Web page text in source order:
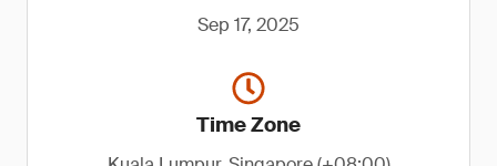
Sep 17, 2025
Time Zone